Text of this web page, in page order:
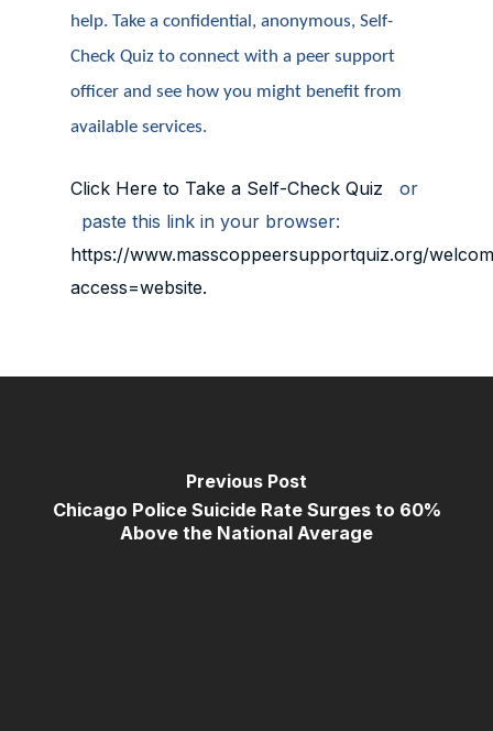
help. Take a confidential, anonymous, Self-
Check Quiz to connect with a peer support
officer and see how you might benefit from
available services.
Click Here to Take a Self-Check Quiz or
paste this link in your browser:
https://www.masscoppeersupportquiz.org/
access=website.
Previous Post
Chicago Police Suicide Rate Surges to 60%
Above the National Average